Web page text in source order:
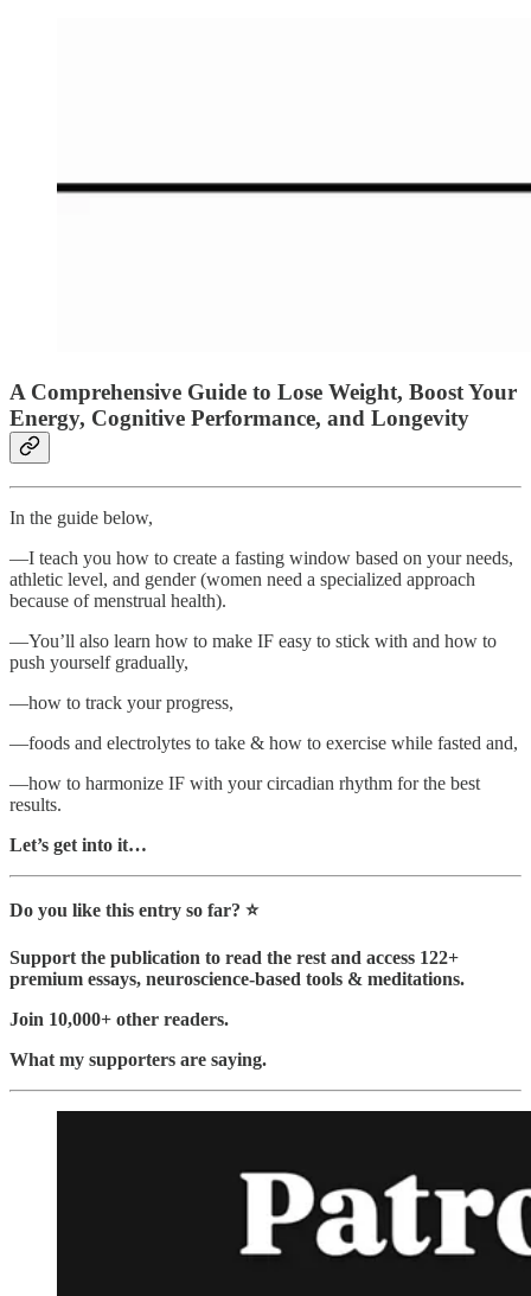
A Comprehensive Guide to Lose Weight, Boost Your
Energy, Cognitive Performance, and Longevity
In the guide below,
—I teach you how to create a fasting window based on your needs,
athletic level, and gender (women need a specialized approach
because of menstrual health).
—You’ll also learn how to make IF easy to stick with and how to
push yourself gradually,
—how to track your progress,
—foods and electrolytes to take & how to exercise while fasted and,
—how to harmonize IF with your circadian rhythm for the best
results.
Let’s get into it…
Do you like this entry so far? ⭐️
Support the publication to read the rest and access 122+
premium essays, neuroscience-based tools & meditations.
Join 10,000+ other readers.
What my supporters are saying.